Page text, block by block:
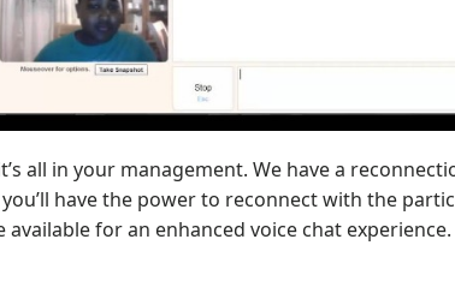
all in your management. We have a
have the power to reconnect with the
available for an enhanced voice chat